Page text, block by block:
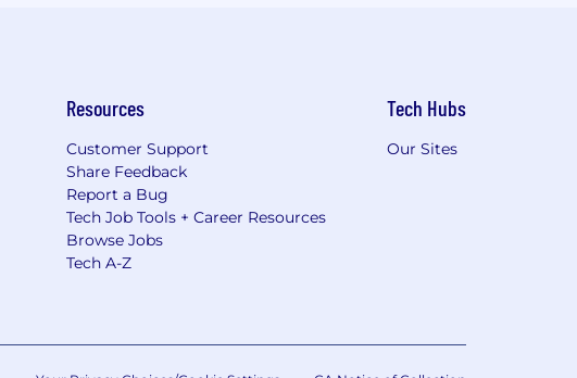
Resources
Customer Support
Share Feedback
Report a Bug
Tech Job Tools + Career Resources
Browse Jobs
Tech A-Z
Tech Hubs
Our Sites